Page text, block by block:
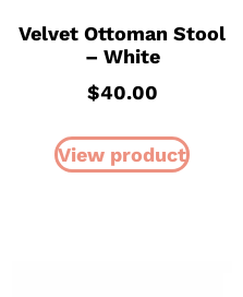
Velvet Ottoman Stool
– White
$40.00
View product